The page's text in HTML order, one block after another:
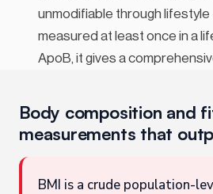
unmodifiable through
measured at least once in a
ApoB, it gives a
Body composition and
measurements that
BMI is a crude population-